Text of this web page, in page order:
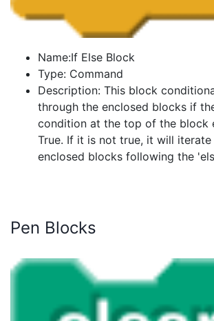
Name:If Else Block
Type: Command
Description: This block
through the enclosed blocks if
condition at the top of the block
True. If it is not true, it will
enclosed blocks following the
Pen Blocks